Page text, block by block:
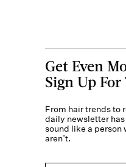
Get Even
Sign Up
From hair trends to
daily newsletter
sound like a person
aren’t.